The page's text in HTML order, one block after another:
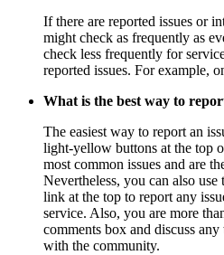
If there are reported issues or
might check as frequently as
check less frequently for
reported issues. For example,
What is the best way to
The easiest way to report an
light-yellow buttons at the top
most common issues and are
Nevertheless, you can also
link at the top to report any
service. Also, you are more
comments box and discuss
with the community.